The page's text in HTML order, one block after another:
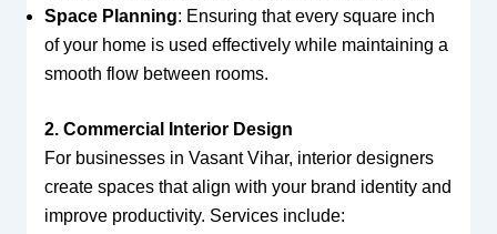
Space Planning: Ensuring that every square inch
of your home is used effectively while maintaining a
smooth flow between rooms.
2. Commercial Interior Design
For businesses in Vasant Vihar, interior designers
create spaces that align with your brand identity and
improve productivity. Services include: